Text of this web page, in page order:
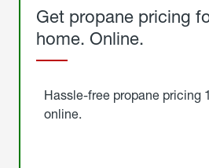
Get propane pricing
home. Online.
Hassle-free propane pricing
online.